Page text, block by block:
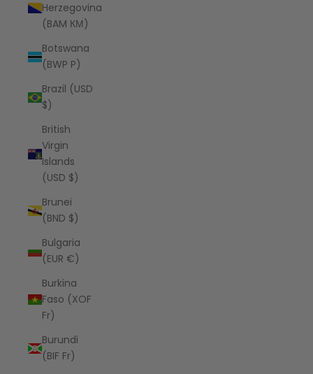
Herzegovina
(BAM КМ)
Botswana
(BWP P)
Brazil (USD
$)
British
Virgin
Islands
(USD $)
Brunei
(BND $)
Bulgaria
(EUR €)
Burkina
Faso (XOF
Fr)
Burundi
(BIF Fr)